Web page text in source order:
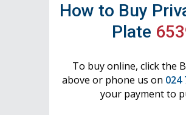
How to Buy
Plate
To buy online, click the
above or phone us on 024
your payment to